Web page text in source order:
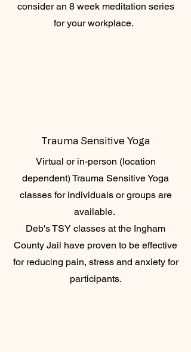
consider an 8 week meditation series
for your workplace.
Trauma Sensitive Yoga
Virtual or in-person (location
dependent) Trauma Sensitive Yoga
classes for individuals or groups are
available.
Deb's TSY classes at the Ingham
County Jail have proven to be effective
for reducing pain, stress and anxiety for
participants.